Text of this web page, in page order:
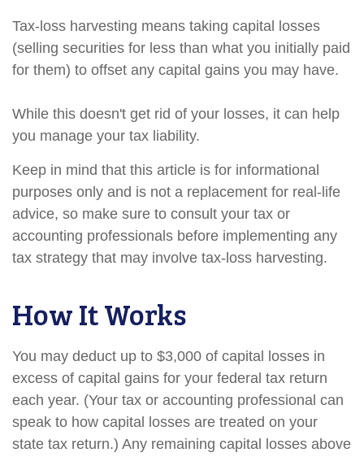
Tax-loss harvesting means taking capital losses
(selling securities for less than what you initially paid
for them) to offset any capital gains you may have.
While this doesn't get rid of your losses, it can help
you manage your tax liability.
Keep in mind that this article is for informational
purposes only and is not a replacement for real-life
advice, so make sure to consult your tax or
accounting professionals before implementing any
tax strategy that may involve tax-loss harvesting.
How It Works
You may deduct up to $3,000 of capital losses in
excess of capital gains for your federal tax return
each year. (Your tax or accounting professional can
speak to how capital losses are treated on your
state tax return.) Any remaining capital losses above